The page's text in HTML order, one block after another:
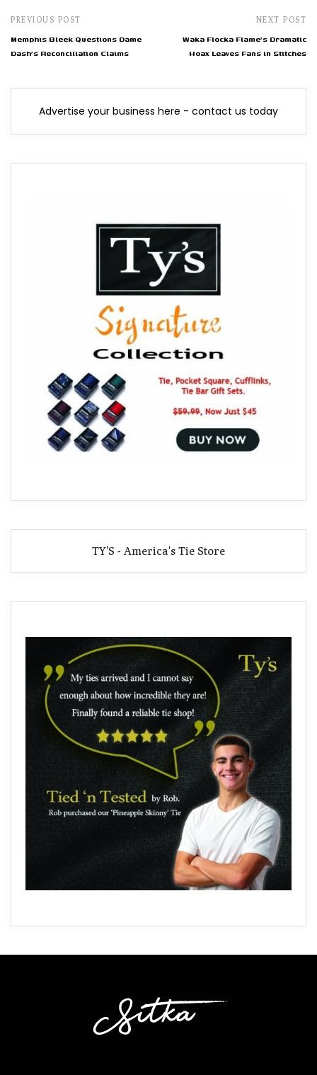
PREVIOUS POST
Memphis Bleek Questions Dame
Dash's Reconciliation Claims
NEXT POST
Waka Flocka Flame's Dramatic
Hoax Leaves Fans in Stitches
Advertise your business here - contact us today
TY'S - America's Tie Store